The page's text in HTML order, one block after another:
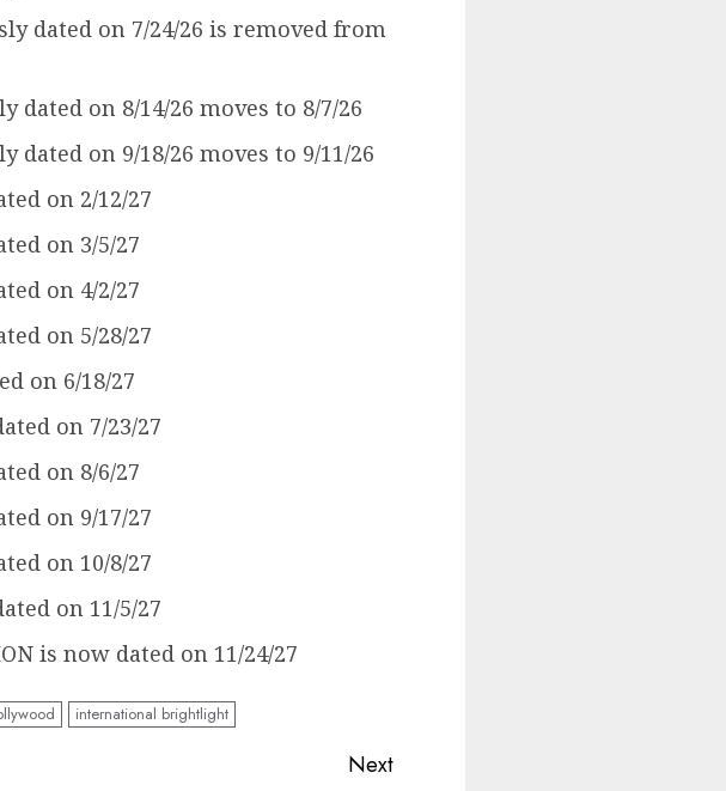
dated on 7/24/26 is removed from
dated on 8/14/26 moves to 8/7/26
dated on 9/18/26 moves to 9/11/26
on 2/12/27
on 3/5/27
on 4/2/27
on 5/28/27
on 6/18/27
on 7/23/27
on 8/6/27
on 9/17/27
on 10/8/27
on 11/5/27
is now dated on 11/24/27
international brightlight
Next